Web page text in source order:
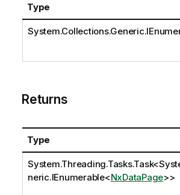
Type
Returns
Type
System.Threading.Tasks.Task<
neric.IEnumerable<NxDataPage>>